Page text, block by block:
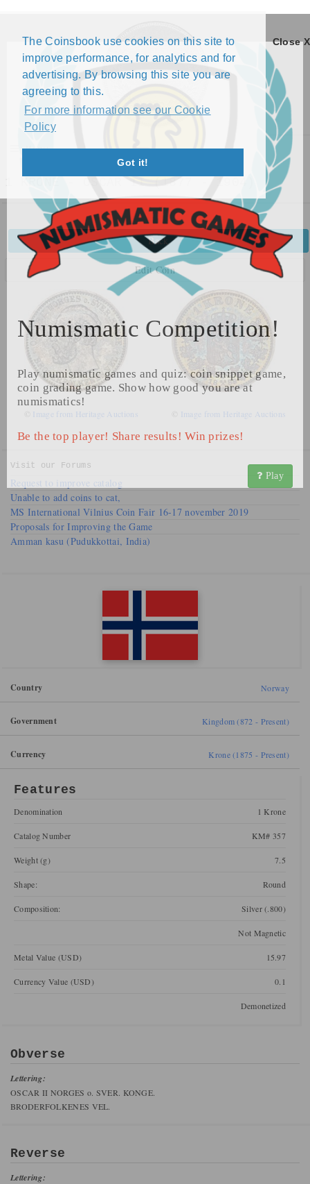
The Coinsbook use cookies on this site to
improve performance, for analytics and for
advertising. By browsing this site you are
agreeing to this.
For more information see our Cookie
Policy
Got it!
Close X
Numismatic Competition!
Play numismatic games and quiz: coin snippet game,
coin grading game. Show how good you are at
numismatics!
Be the top player! Share results! Win prizes!
Play
Menu
Back
Edit Coin
Image from Heritage Auctions Image from Heritage Auctions
Visit our Forums
Request to improve catalog
Unable to add coins to cat,
MS International Vilnius Coin Fair 16-17 november 2019
Proposals for Improving the Game
Amman kasu (Pudukkottai, India)
Country Norway
Government Kingdom (872 - Present)
Currency Krone (1875 - Present)
Features
Denomination 1 Krone
Catalog Number KM# 357
Weight (g) 7.5
Shape: Round
Composition: Silver (.800)
Not Magnetic
Metal Value (USD) 15.97
Currency Value (USD) 0.1
Demonetized
Obverse
Lettering:
OSCAR II NORGES o. SVER. KONGE.
BRODERFOLKENES VEL.
Reverse
Lettering: